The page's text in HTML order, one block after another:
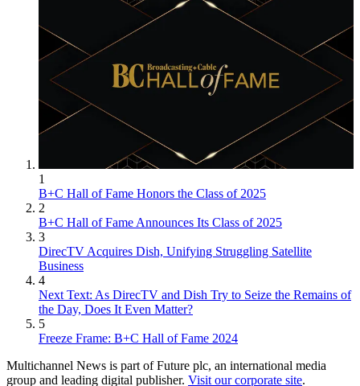
1
B+C Hall of Fame Honors the Class of 2025
2
B+C Hall of Fame Announces Its Class of 2025
3
DirecTV Acquires Dish, Unifying Struggling Satellite
Business
4
Next Text: As DirecTV and Dish Try to Seize the Remains of
the Day, Does It Even Matter?
5
Freeze Frame: B+C Hall of Fame 2024
Multichannel News is part of Future plc, an international media
group and leading digital publisher. Visit our corporate site.